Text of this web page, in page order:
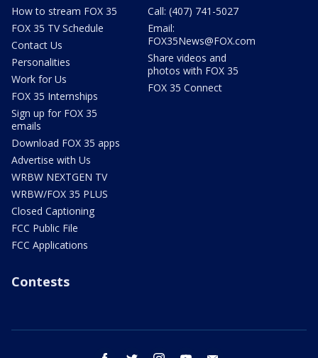
How to stream FOX 35
FOX 35 TV Schedule
Contact Us
Personalities
Work for Us
FOX 35 Internships
Sign up for FOX 35
emails
Download FOX 35 apps
Advertise with Us
WRBW NEXTGEN TV
WRBW/FOX 35 PLUS
Closed Captioning
FCC Public File
FCC Applications
Call: (407) 741-5027
Email:
FOX35News@FOX.com
Share videos and
photos with FOX 35
FOX 35 Connect
Contests